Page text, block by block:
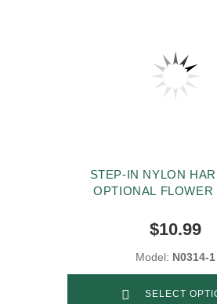
STEP-IN NYLON
OPTIONAL FLOWER
$10.99
Model: N0314-1
SELECT